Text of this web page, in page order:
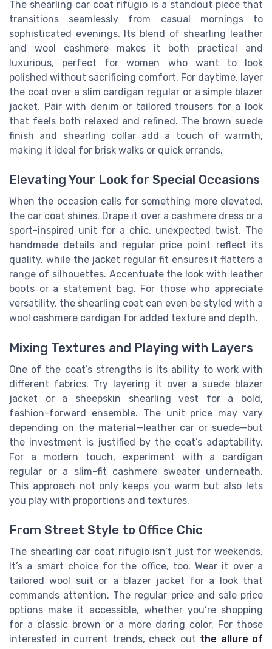
The shearling car coat rifugio is a standout piece that
transitions seamlessly from casual mornings to
sophisticated evenings. Its blend of shearling leather
and wool cashmere makes it both practical and
luxurious, perfect for women who want to look
polished without sacrificing comfort. For daytime, layer
the coat over a slim cardigan regular or a simple blazer
jacket. Pair with denim or tailored trousers for a look
that feels both relaxed and refined. The brown suede
finish and shearling collar add a touch of warmth,
making it ideal for brisk walks or quick errands.
Elevating Your Look for Special Occasions
When the occasion calls for something more elevated,
the car coat shines. Drape it over a cashmere dress or a
sport-inspired unit for a chic, unexpected twist. The
handmade details and regular price point reflect its
quality, while the jacket regular fit ensures it flatters a
range of silhouettes. Accentuate the look with leather
boots or a statement bag. For those who appreciate
versatility, the shearling coat can even be styled with a
wool cashmere cardigan for added texture and depth.
Mixing Textures and Playing with Layers
One of the coat’s strengths is its ability to work with
different fabrics. Try layering it over a suede blazer
jacket or a sheepskin shearling vest for a bold,
fashion-forward ensemble. The unit price may vary
depending on the material—leather car or suede—but
the investment is justified by the coat’s adaptability.
For a modern touch, experiment with a cardigan
regular or a slim-fit cashmere sweater underneath.
This approach not only keeps you warm but also lets
you play with proportions and textures.
From Street Style to Office Chic
The shearling car coat rifugio isn’t just for weekends.
It’s a smart choice for the office, too. Wear it over a
tailored wool suit or a blazer jacket for a look that
commands attention. The regular price and sale price
options make it accessible, whether you’re shopping
for a classic brown or a more daring color. For those
interested in current trends, check out the allure of